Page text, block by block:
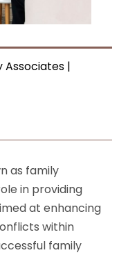
Associates |
as family
in providing
at enhancing
within
family